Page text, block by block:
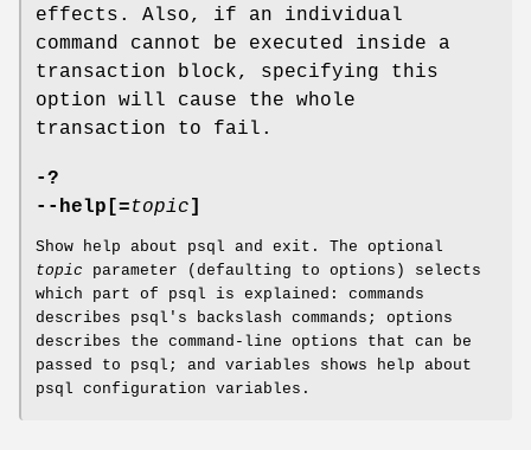
effects. Also, if an individual
command cannot be executed inside a
transaction block, specifying this
option will cause the whole
transaction to fail.
-?
--help[=topic
Show help about psql and exit. The optional
topic parameter (defaulting to options) selects
which part of psql is explained: commands
describes psql's backslash commands; options
describes the command-line options that can be
passed to psql; and variables shows help about
psql configuration variables.